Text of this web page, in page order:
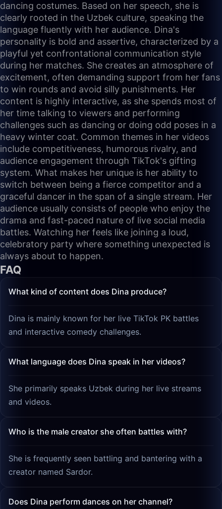
dancing costumes. Based on her speech, she is
clearly rooted in the Uzbek culture, speaking the
language fluently with her audience. Dina's
personality is bold and assertive, characterized by a
playful yet confrontational communication style
during her matches. She creates an atmosphere of
excitement, often demanding support from her fans
to win rounds and avoid silly punishments. Her
content is highly interactive, as she spends most of
her time talking to viewers and performing
challenges such as dancing or doing odd poses in a
heavy winter coat. Common themes in her videos
include competitiveness, humorous rivalry, and
audience engagement through TikTok's gifting
system. What makes her unique is her ability to
switch between being a fierce competitor and a
graceful dancer in the span of a single stream. Her
audience usually consists of people who enjoy the
drama and fast-paced nature of live social media
battles. Watching her feels like joining a loud,
celebratory party where something unexpected is
always about to happen.
FAQ
What kind of content does Dina produce?
Dina is mainly known for her live TikTok PK battles
and interactive comedy challenges.
What language does Dina speak in her videos?
She primarily speaks Uzbek during her live streams
and videos.
Who is the male creator she often battles with?
She is frequently seen battling and bantering with a
creator named Sardor.
Does Dina perform dances on her channel?